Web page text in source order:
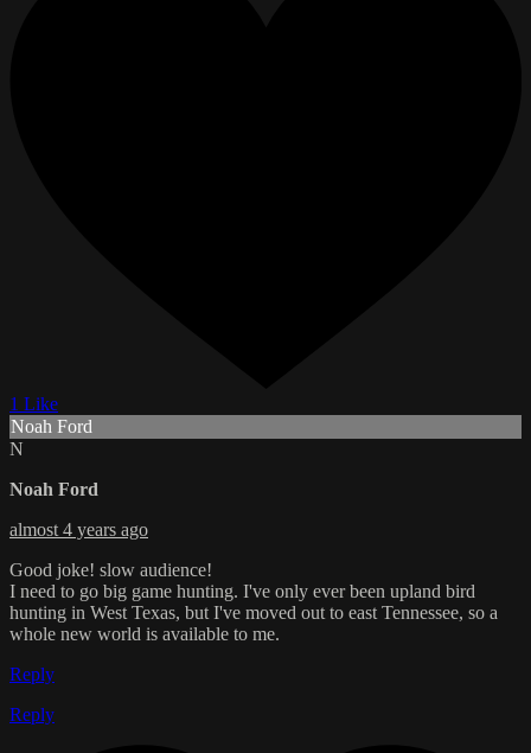
1 Like
Noah Ford
N
Noah Ford
almost 4 years ago
Good joke! slow audience!
I need to go big game hunting. I've only ever been upland bird
hunting in West Texas, but I've moved out to east Tennessee, so a
whole new world is available to me.
Reply
Reply